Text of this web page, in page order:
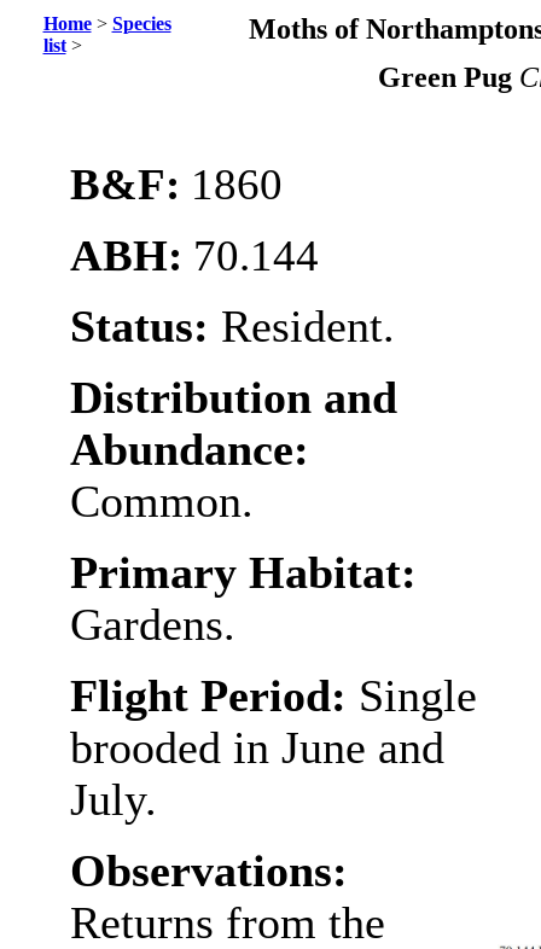
Home> Species
list>
Moths of
Green Pug
B&F: 1860
ABH: 70.144
Status: Resident.
Distribution and
Abundance:
Common.
Primary Habitat:
Gardens.
Flight Period: Single
brooded in June and
July.
Observations:
Returns from the